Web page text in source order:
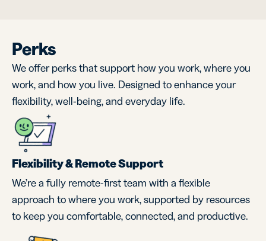
Perks
We offer perks that support how you work, where you
work, and how you live. Designed to enhance your
flexibility, well-being, and everyday life.
Flexibility & Remote Support
We’re a fully remote-first team with a flexible
approach to where you work, supported by resources
to keep you comfortable, connected, and productive.